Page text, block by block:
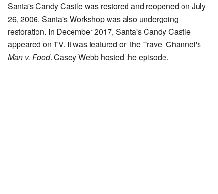
Santa's Candy Castle was restored and reopened on July
26, 2006. Santa's Workshop was also undergoing
restoration. In December 2017, Santa's Candy Castle
appeared on TV. It was featured on the Travel Channel's
Man v. Food. Casey Webb hosted the episode.